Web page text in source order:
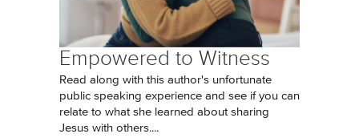
Empowered to Witness
Read along with this author's unfortunate
public speaking experience and see if you can
relate to what she learned about sharing
Jesus with others....